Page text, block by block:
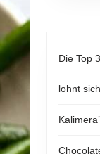
Die Top
lohnt